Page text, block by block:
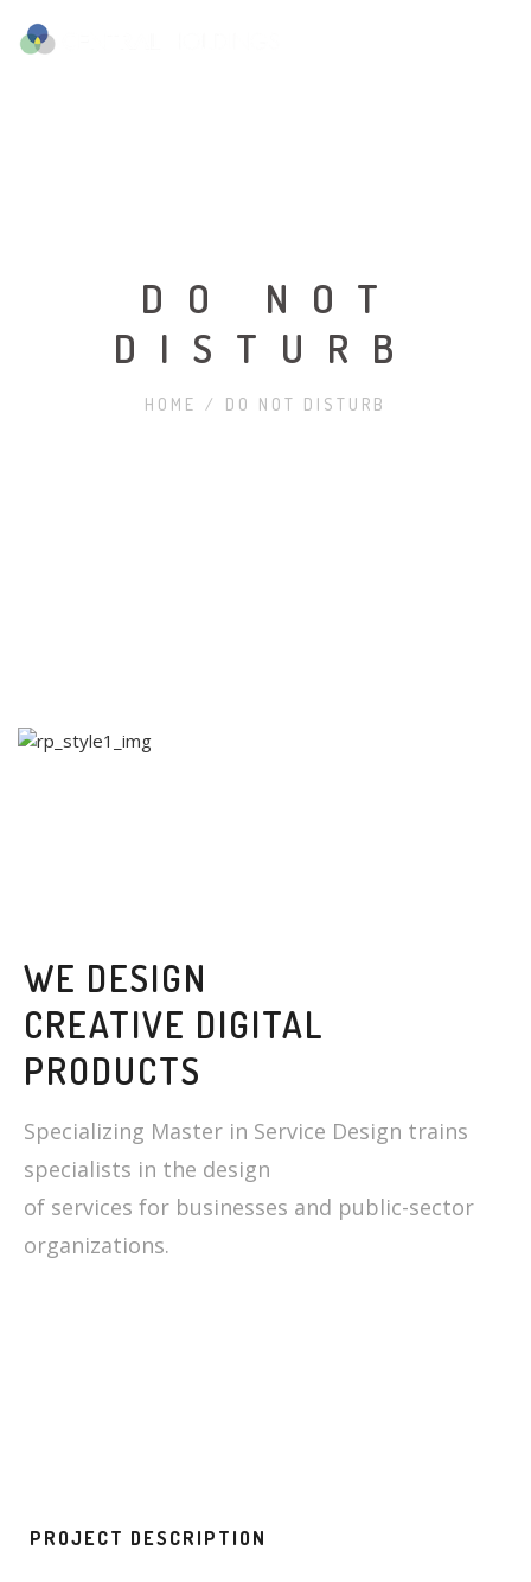
DO NOT
DISTURB
HOME / DO NOT DISTURB
WE DESIGN
CREATIVE DIGITAL
PRODUCTS
Specializing Master in Service Design trains
specialists in the design
of services for businesses and public-sector
organizations.
PROJECT DESCRIPTION